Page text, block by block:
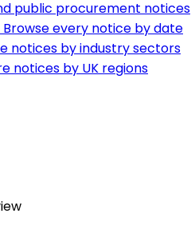
public procurement notices
Browse every notice by date
notices by industry sectors
notices by UK regions